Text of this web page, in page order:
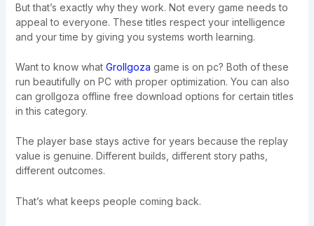
But that’s exactly why they work. Not every game needs to
appeal to everyone. These titles respect your intelligence
and your time by giving you systems worth learning.
Want to know what Grollgoza game is on pc? Both of these
run beautifully on PC with proper optimization. You can also
can grollgoza offline free download options for certain titles
in this category.
The player base stays active for years because the replay
value is genuine. Different builds, different story paths,
different outcomes.
That’s what keeps people coming back.